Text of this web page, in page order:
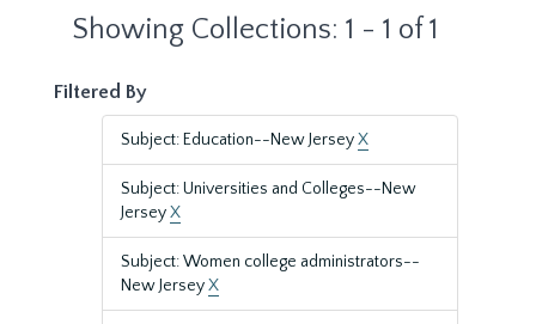
Showing Collections: 1 - 1 of 1
Filtered By
Subject: Education--New JerseyX
Subject: Universities and Colleges--New
JerseyX
Subject: Women college administrators--
New JerseyX